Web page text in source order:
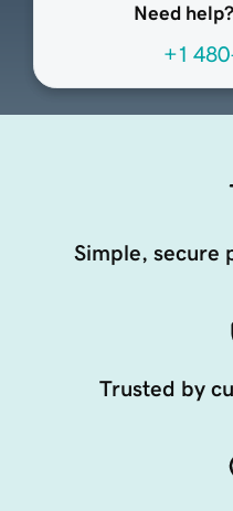
Need
+1
Simple, secure
Trusted by